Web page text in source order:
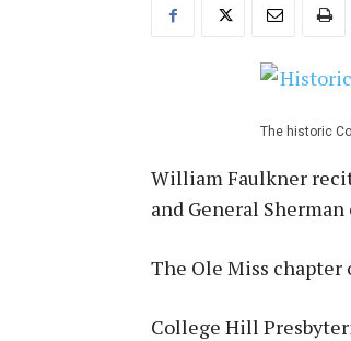
The historic
William Faulkner
and General Sherman
The Ole Miss chapter
College Hill